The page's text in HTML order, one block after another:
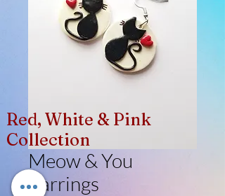
Meow & You
Earrings
Red, White & Pink
Collection